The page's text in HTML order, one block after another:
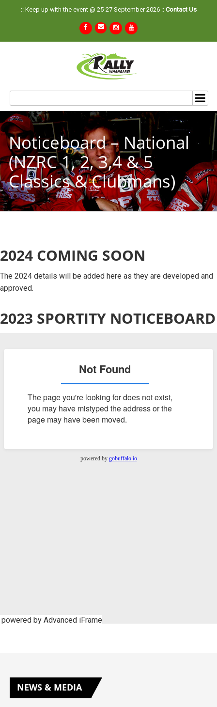
:: Keep up with the event @ 25-27 September 2026 :: Contact Us
Noticeboard – National
(NZRC 1, 2, 3,4 & 5
Classics & Clubmans)
2024 COMING SOON
The 2024 details will be added here as they are developed and
approved.
2023 SPORTITY NOTICEBOARD
powered by Advanced iFrame
NEWS & MEDIA